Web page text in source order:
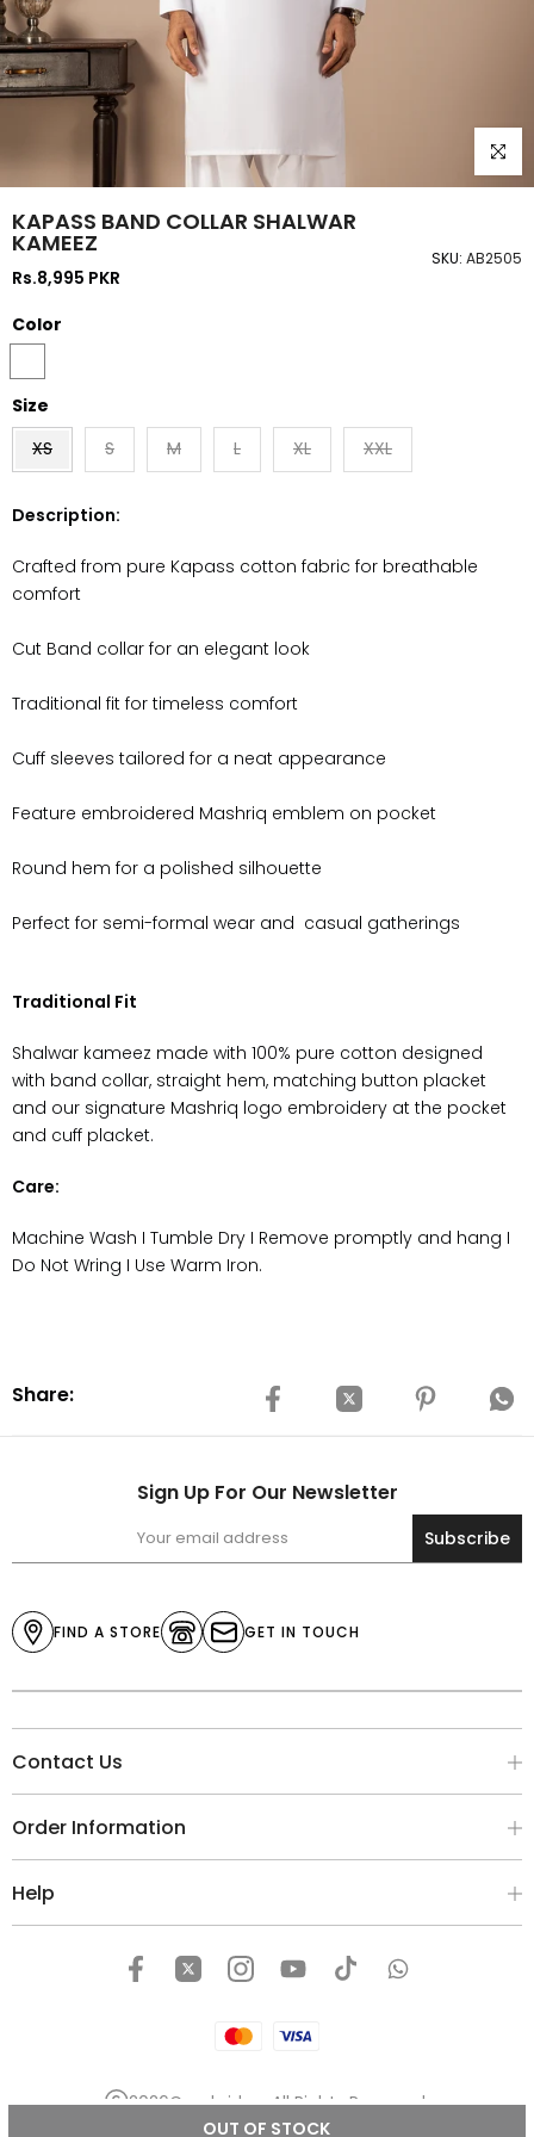
Click
SKU: AB2505
KAPASS BAND COLLAR SHALWAR
KAMEEZ
Rs.8,995 PKR
Color
Size
XS
S M L XL XXL
OUT OF STOCK
Description:
Crafted from pure Kapass cotton fabric for breathable
comfort
Cut Band collar for an elegant look
Traditional fit for timeless comfort
Cuff sleeves tailored for a neat appearance
Feature embroidered Mashriq emblem on pocket
Round hem for a polished silhouette
Perfect for semi-formal wear and casual gatherings
Traditional Fit
Shalwar kameez made with 100% pure cotton designed
with band collar, straight hem, matching button placket
and our signature Mashriq logo embroidery at the pocket
and cuff placket.
Care:
Machine Wash I Tumble Dry I Remove promptly and hang I
Do Not Wring I Use Warm Iron.
Share:
Sign Up For Our Newsletter
Subscribe
FIND A STORE GET IN TOUCH
Contact Us
Order Information
Help
2026Cambridge. All Rights Reserved.